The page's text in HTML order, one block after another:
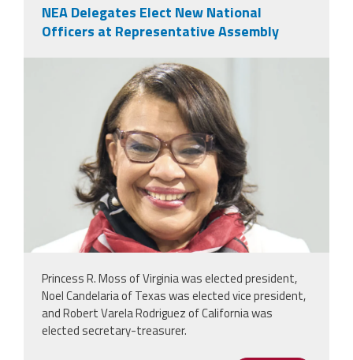
NEA Delegates Elect New National
Officers at Representative Assembly
nealeadershipjuly26.png
Princess R. Moss of Virginia was elected president,
Noel Candelaria of Texas was elected vice president,
and Robert Varela Rodriguez of California was
elected secretary-treasurer.